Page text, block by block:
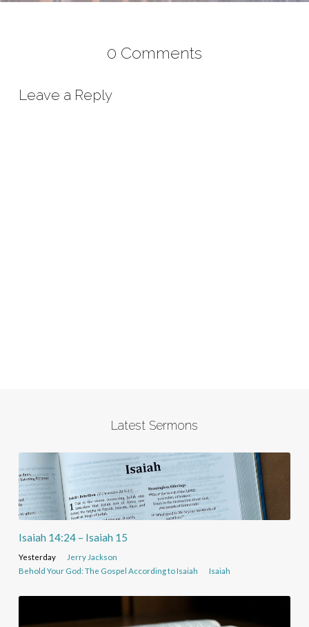
0 Comments
Leave a Reply
Latest Sermons
Isaiah 14:24 – Isaiah 15
Yesterday
Jerry Jackson
Behold Your God: The Gospel According to Isaiah
Isaiah